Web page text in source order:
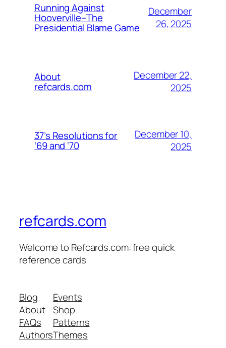
Running Against
Hooverville–The
Presidential Blame Game
December
26, 2025
About
refcards.com
December 22,
2025
37’s Resolutions for
‘69 and ‘70
December 10,
2025
refcards.com
Welcome to Refcards.com: free quick
reference cards
Blog
About
FAQs
Authors
Events
Shop
Patterns
Themes